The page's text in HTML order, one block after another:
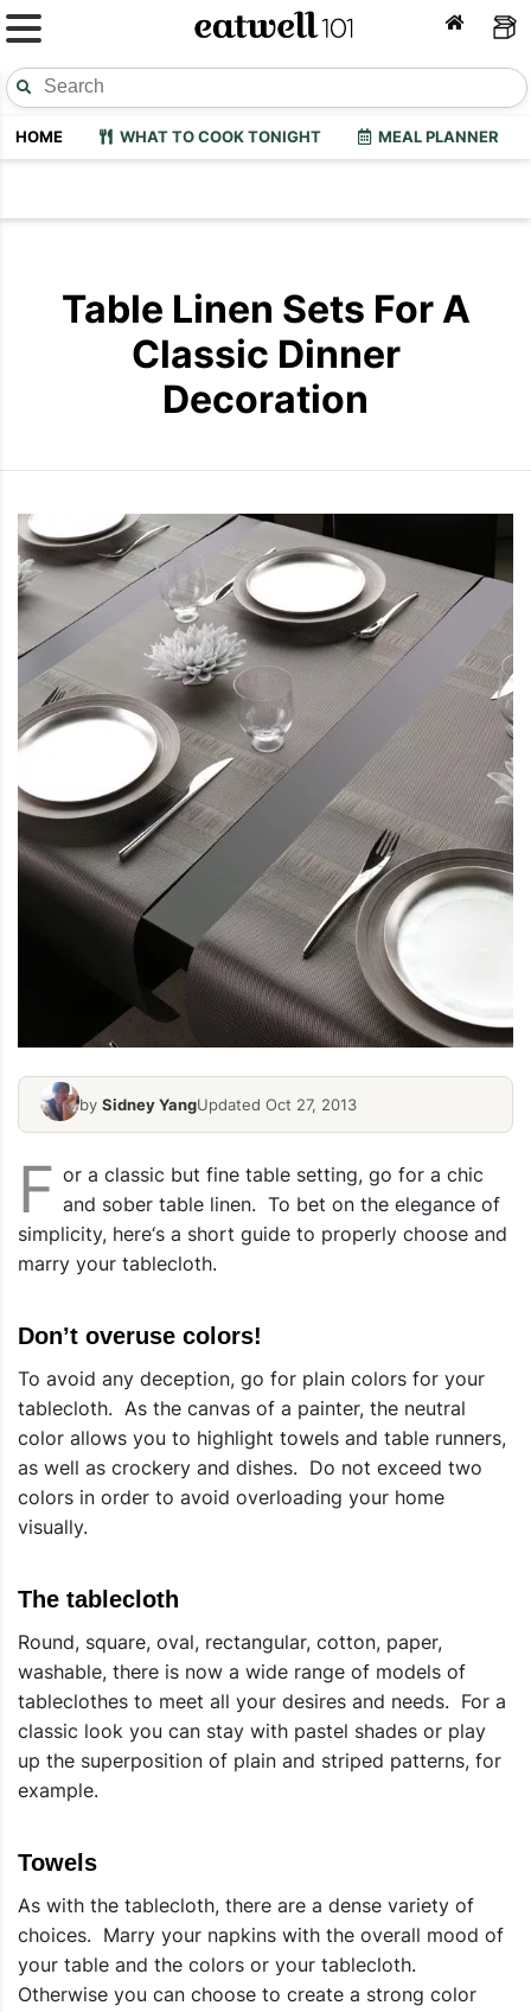
HOME WHAT TO COOK TONIGHT MEAL PLANNER
Table Linen Sets For A
Classic Dinner
Decoration
by Sidney YangUpdated Oct 27, 2013
F or a classic but fine table setting, go for a chic
and sober table linen. To bet on the elegance of
simplicity, here‘s a short guide to properly choose and
marry your tablecloth.
Don’t overuse colors!
To avoid any deception, go for plain colors for your
tablecloth. As the canvas of a painter, the neutral
color allows you to highlight towels and table runners,
as well as crockery and dishes. Do not exceed two
colors in order to avoid overloading your home
visually.
The tablecloth
Round, square, oval, rectangular, cotton, paper,
washable, there is now a wide range of models of
tableclothes to meet all your desires and needs. For a
classic look you can stay with pastel shades or play
up the superposition of plain and striped patterns, for
example.
Towels
As with the tablecloth, there are a dense variety of
choices. Marry your napkins with the overall mood of
your table and the colors or your tablecloth.
Otherwise you can choose to create a strong color